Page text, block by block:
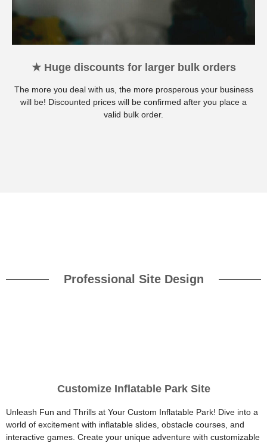
★ Huge discounts for larger bulk orders
The more you deal with us, the more prosperous your business
will be! Discounted prices will be confirmed after you place a
valid bulk order.
Professional Site Design
Customize Inflatable Park Site
Unleash Fun and Thrills at Your Custom Inflatable Park! Dive into a
world of excitement with inflatable slides, obstacle courses, and
interactive games. Create your unique adventure with customizable